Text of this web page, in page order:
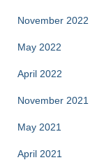
November 2022
May 2022
April 2022
November 2021
May 2021
April 2021